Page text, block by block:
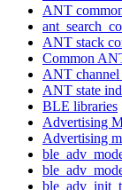
ANT
ANT stack
Common
ANT channel
ANT state
BLE libraries
Advertising
Advertising
ble_adv_init_t